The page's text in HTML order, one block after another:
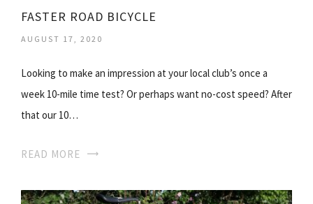
FASTER ROAD BICYCLE
AUGUST 17, 2020
Looking to make an impression at your local club’s once a
week 10-mile time test? Or perhaps want no-cost speed? After
that our 10…
READ MORE